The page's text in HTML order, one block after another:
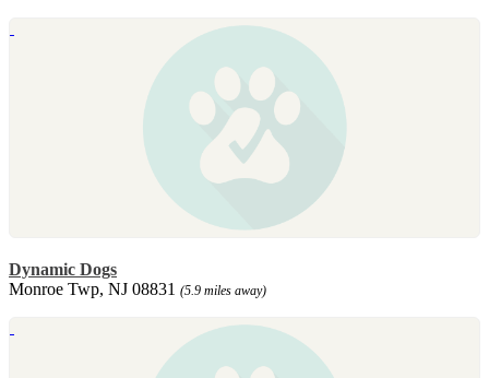
Dynamic Dogs
Monroe Twp, NJ 08831 (5.9 miles away)